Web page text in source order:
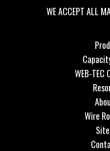
WE ACCEPT ALL
WEB-TEC
Wire